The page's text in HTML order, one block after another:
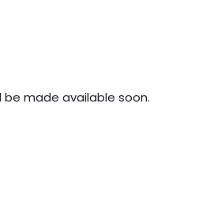
made available soon.